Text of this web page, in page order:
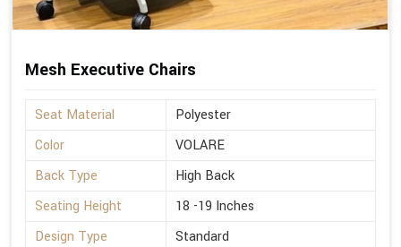
Mesh Executive Chairs
Seat Material
Polyester
Color
VOLARE
Back Type
High Back
Seating Height
18 -19 Inches
Design Type
Standard